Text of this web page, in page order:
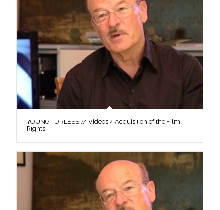
YOUNG TÖRLESS // Videos / Acquisition of the Film
Rights